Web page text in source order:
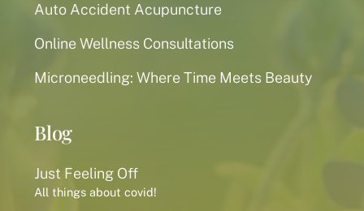
Auto Accident Acupuncture
Online Wellness Consultations
Microneedling: Where Time Meets Beauty
Blog
Just Feeling Off
All things about covid!